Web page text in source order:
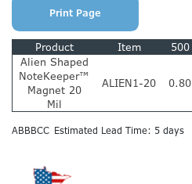
Product Item 500
Alien Shaped
NoteKeeper™
Magnet 20
Mil
ALIEN1-20 0.80
ABBBCC Estimated Lead Time: 5 days